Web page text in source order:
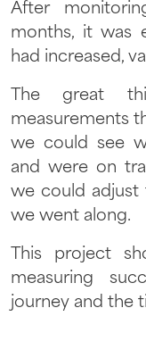
After
months, it was
had increased,
The great
measurements
we could see
and were on
we could adjust
we went along.
This project
measuring
journey and the